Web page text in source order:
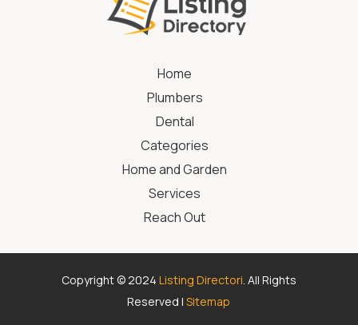
Home
Plumbers
Dental
Categories
Home and Garden
Services
Reach Out
Copyright © 2024 Listing Directori. All Rights
Reserved |Sitemap